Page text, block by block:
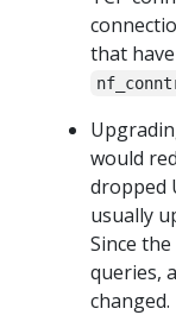
that
would
dropped
usually
Since
queries,
changed.